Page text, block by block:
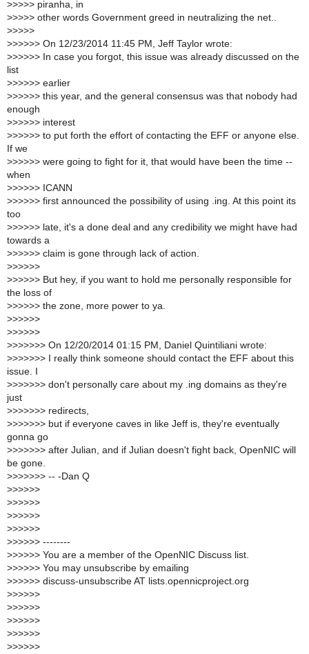
>>>>> piranha, in
>>>>> other words Government greed in neutralizing the net..
>>>>>
>>>>>> On 12/23/2014 11:45 PM, Jeff Taylor wrote:
>>>>>> In case you forgot, this issue was already discussed on the
list
>>>>>> earlier
>>>>>> this year, and the general consensus was that nobody had
enough
>>>>>> interest
>>>>>> to put forth the effort of contacting the EFF or anyone else.
If we
>>>>>> were going to fight for it, that would have been the time --
when
>>>>>> ICANN
>>>>>> first announced the possibility of using .ing. At this point its
too
>>>>>> late, it's a done deal and any credibility we might have had
towards a
>>>>>> claim is gone through lack of action.
>>>>>>
>>>>>> But hey, if you want to hold me personally responsible for
the loss of
>>>>>> the zone, more power to ya.
>>>>>>
>>>>>>
>>>>>>> On 12/20/2014 01:15 PM, Daniel Quintiliani wrote:
>>>>>>> I really think someone should contact the EFF about this
issue. I
>>>>>>> don't personally care about my .ing domains as they're
just
>>>>>>> redirects,
>>>>>>> but if everyone caves in like Jeff is, they're eventually
gonna go
>>>>>>> after Julian, and if Julian doesn't fight back, OpenNIC will
be gone.
>>>>>>> -- -Dan Q
>>>>>>
>>>>>>
>>>>>>
>>>>>>
>>>>>> --------
>>>>>> You are a member of the OpenNIC Discuss list.
>>>>>> You may unsubscribe by emailing
>>>>>> discuss-unsubscribe AT lists.opennicproject.org
>>>>>>
>>>>>>
>>>>>>
>>>>>>
>>>>>>